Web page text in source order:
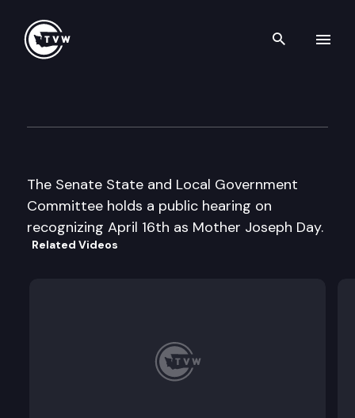
Search
The Senate State and Local Government
Committee holds a public hearing on
recognizing April 16th as Mother Joseph Day.
Related Videos